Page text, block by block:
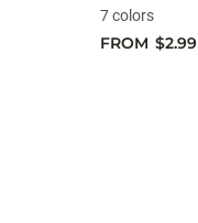
7 colors
FROM $2.99